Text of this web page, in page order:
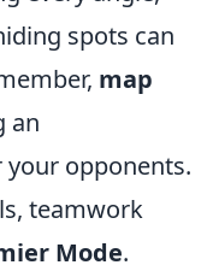
spots can
map
an
opponents.
teamwork
Mode.